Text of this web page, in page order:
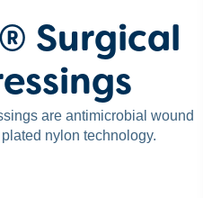
Surgical
are antimicrobial wound
nylon technology.